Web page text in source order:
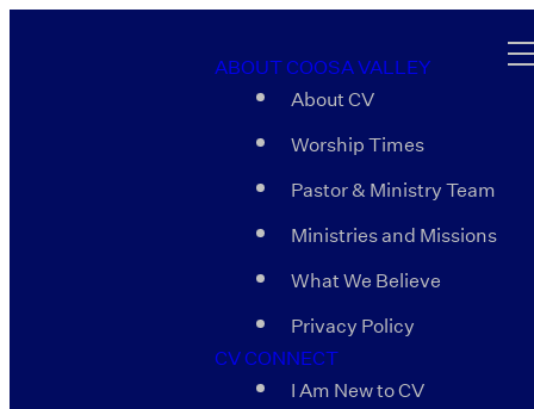
ABOUT COOSA VALLEY
About CV
Worship Times
Pastor & Ministry Team
Ministries and Missions
What We Believe
Privacy Policy
CV CONNECT
I Am New to CV